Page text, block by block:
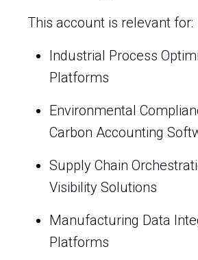
This account is relevant for:
Industrial Process
Platforms
Environmental
Carbon Accounting
Supply Chain
Visibility Solutions
Manufacturing Data
Platforms